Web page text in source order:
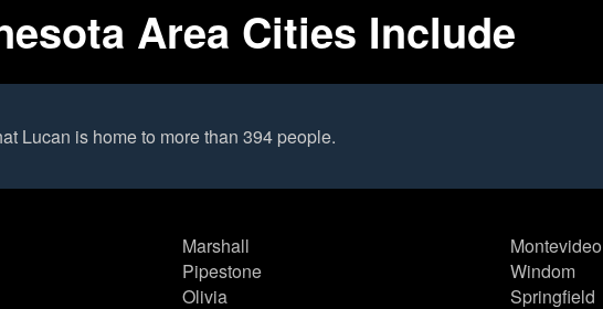
Area Cities Include
Lucan is home to more than 394 people.
Marshall
Pipestone
Olivia
Montevideo
Windom
Springfield